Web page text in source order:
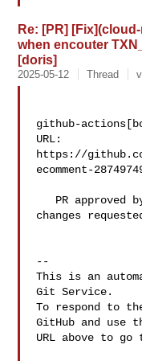
Re: [PR]
when encouter
[doris]
2025-05-12 Thread
github-
URL:
https://
ecomment-
changes
--
This is an
Git Service.
To respond to
GitHub and use
URL above to